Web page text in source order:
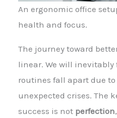
An ergonomic office
health and focus.
The journey toward
linear. We will inevitably
routines fall apart due
unexpected crises. The
success is not perfection